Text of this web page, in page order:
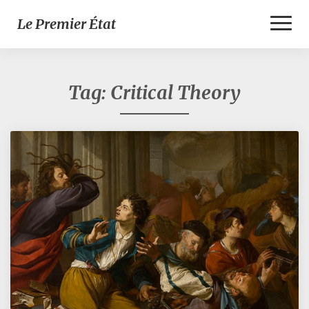
Le Premier État
Tag: Critical Theory